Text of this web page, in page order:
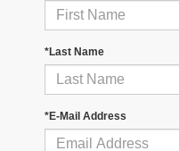
*Last Name
*E-Mail Address